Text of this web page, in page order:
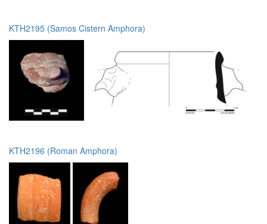
KTH2195 (Samos Cistern Amphora)
KTH2196 (Roman Amphora)